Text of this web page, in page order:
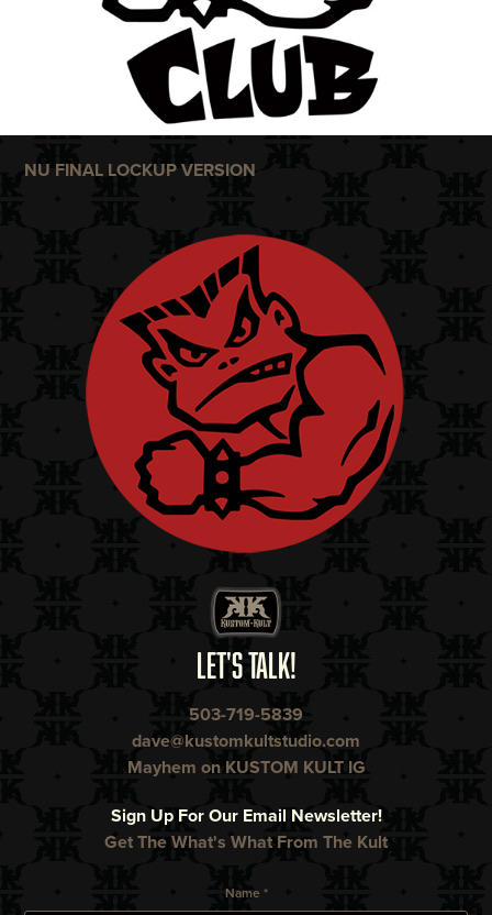
NU FINAL LOCKUP VERSION
LET'S TALK!
503-719-5839
dave@kustomkultstudio.com
Mayhem on KUSTOM KULT IG
Sign Up For Our Email Newsletter!
Get The What's What From The Kult
Name *